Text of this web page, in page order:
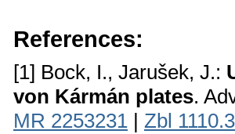
References:
[1] Bock, I., Jarušek, J.:
von Kármán plates.
MR 2253231 | Zbl